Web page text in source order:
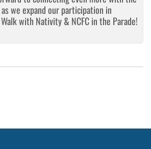
we expand our participation in
with Nativity & NCFC in the Parade!